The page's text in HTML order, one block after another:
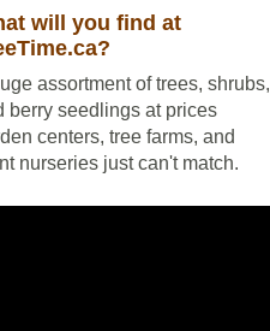
will you find at
assortment of trees, shrubs,
berry seedlings at prices
centers, tree farms, and
nurseries just can't match.